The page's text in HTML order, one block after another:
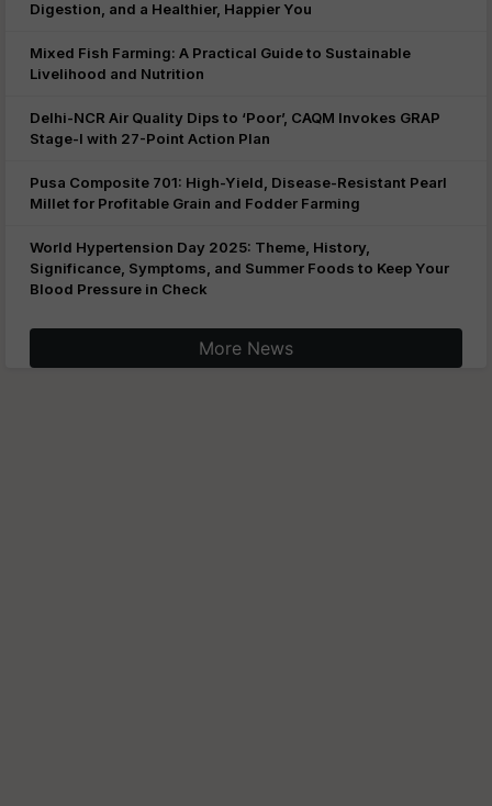
Digestion, and a Healthier, Happier You
Mixed Fish Farming: A Practical Guide to Sustainable
Livelihood and Nutrition
Delhi-NCR Air Quality Dips to ‘Poor’, CAQM Invokes GRAP
Stage-I with 27-Point Action Plan
Pusa Composite 701: High-Yield, Disease-Resistant Pearl
Millet for Profitable Grain and Fodder Farming
World Hypertension Day 2025: Theme, History,
Significance, Symptoms, and Summer Foods to Keep Your
Blood Pressure in Check
More News